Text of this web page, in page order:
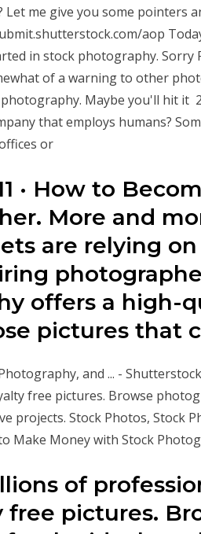
Let me give you some pointers
aop
in stock photography.
of a warning to other
Maybe you'll hit it
that employs humans?
or
· How to
More and
are relying
offers a high-
pictures that
and ... -
free pictures. Browse
projects. Stock Photos, Stock
Make Money with Stock
of
free pictures.